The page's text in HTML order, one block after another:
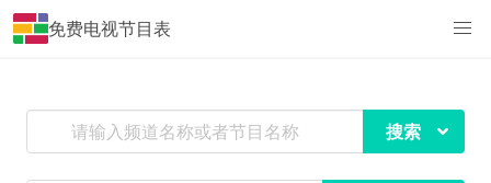
免费电视节目表
搜索